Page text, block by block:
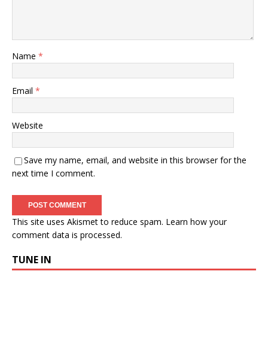
Name *
Email *
Website
Save my name, email, and website in this browser for the
next time I comment.
This site uses Akismet to reduce spam. Learn how your
comment data is processed.
TUNE IN